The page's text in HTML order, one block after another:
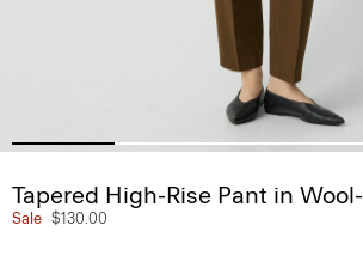
Tapered High-Rise Pant in
Sale $130.00